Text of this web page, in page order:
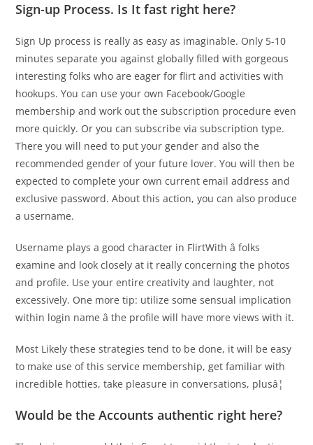
Sign-up Process. Is It fast right here?
Sign Up process is really as easy as imaginable. Only 5-10
minutes separate you against globally filled with gorgeous
interesting folks who are eager for flirt and activities with
hookups. You can use your own Facebook/Google
membership and work out the subscription procedure even
more quickly. Or you can subscribe via subscription type.
There you will need to put your gender and also the
recommended gender of your future lover. You will then be
expected to complete your own current email address and
exclusive password. About this action, you can also produce
a username.
Username plays a good character in FlirtWith â folks
examine and look closely at it really concerning the photos
and profile. Use your entire creativity and laughter, not
excessively. One more tip: utilize some sensual implication
within login name â the profile will have more views with it.
Most Likely these strategies tend to be done, it will be easy
to make use of this service membership, get familiar with
incredible hotties, take pleasure in conversations, plusâ¦
Would be the Accounts authentic right here?